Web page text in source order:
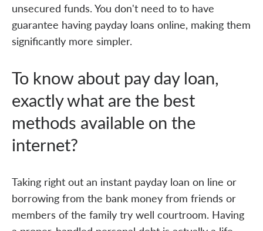
unsecured funds. You don't need to to have
guarantee having payday loans online, making them
significantly more simpler.
To know about pay day loan,
exactly what are the best
methods available on the
internet?
Taking right out an instant payday loan on line or
borrowing from the bank money from friends or
members of the family try well courtroom. Having